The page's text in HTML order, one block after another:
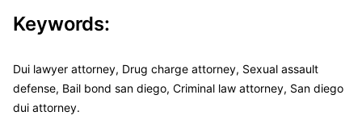
Keywords:
Dui lawyer attorney, Drug charge attorney, Sexual assault
defense, Bail bond san diego, Criminal law attorney, San diego
dui attorney.